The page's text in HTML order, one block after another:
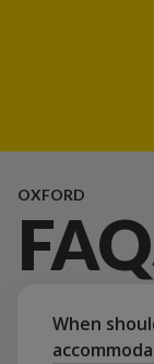
OXFORD
When